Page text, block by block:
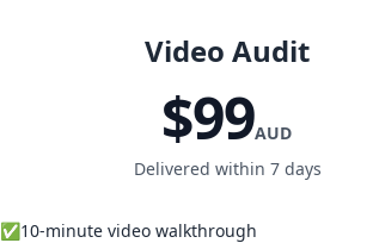
Video Audit
$99AUD
Delivered within 7 days
✅10-minute video walkthrough